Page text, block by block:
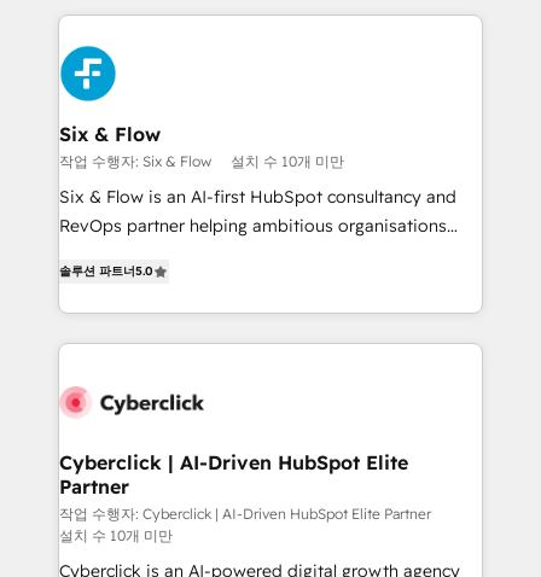
decisions with data - Find a new voice and reach
more people - Get the most out of your HubSpot
investment
feels easy and pain-free. We are a top ranked
HubSpot Elite Partner, winner of Rookie of the Year
and Customer First Awards, 4.9/5 rating in HubSpot
Reviews and 4.9/5 rating in Clutch Reviews. Digifianz
helps the following industries: logistics & 3PL, home
improvement & construction, branding and
commercialization, real estate, health, education,
SaaS, Software Dev & IT and consulting, make the
the United States, EU, UAE, Mexico and Latin
America. From casual user to super fan: make
Six & Flow
작업 수행자: Six & Flow 설치 수 10개 미만
Six & Flow is an AI-first HubSpot consultancy and
RevOps partner helping ambitious organisations
Operating across the UK, Netherlands, Ireland, and
Canada, we’ve delivered thousands of successful
HubSpot projects for mid-market and enterprise
combine HubSpot, data, and AI to design connected
and technology for predictable, scalable revenue
growth. Our expertise spans RevOps, CRM and data
architecture, AI enablement, and strategic marketing,
delivered through our proprietary FLAIR framework
솔루션 파트너5.0
Cyberclick | AI-Driven HubSpot Elite
Partner
작업 수행자: Cyberclick | AI-Driven HubSpot Elite Partner
설치 수 10개 미만
Cyberclick is an AI-powered digital growth agency